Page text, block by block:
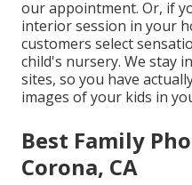
our appointment. Or, if
interior session in your
customers select
child's nursery. We stay
sites, so you have
images of your kids in
Best Family
Corona, CA